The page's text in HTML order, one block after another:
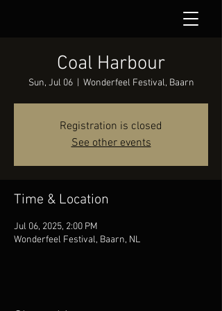
Coal Harbour
Sun, Jul 06
  |
Wonderfeel Festival, Baarn
Registration is closed
See other events
Time & Location
Jul 06, 2025, 2:00 PM
Wonderfeel Festival, Baarn, NL